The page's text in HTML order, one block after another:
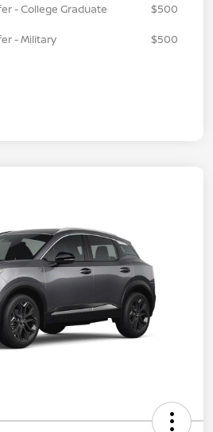
- College Graduate
$500
- Military
$500